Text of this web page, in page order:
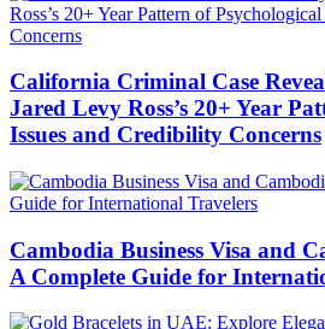
California Criminal Case
Jared Levy Ross’s 20+ Year
Issues and Credibility Concerns
Cambodia Business Visa and
A Complete Guide for